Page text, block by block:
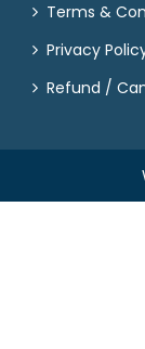
Terms &
Privacy
Refund /